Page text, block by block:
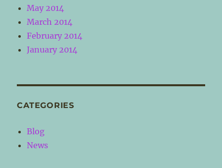
May 2014
March 2014
February 2014
January 2014
CATEGORIES
Blog
News